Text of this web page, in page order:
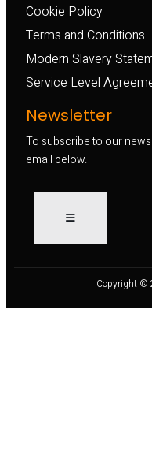
Cookie Policy
Terms and Conditions
Modern Slavery
Service Level
Newsletter
To subscribe to our
email below.
Copyright ©